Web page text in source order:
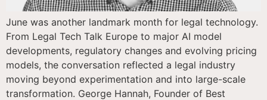
June was another landmark month for legal technology.
From Legal Tech Talk Europe to major AI model
developments, regulatory changes and evolving pricing
models, the conversation reflected a legal industry
moving beyond experimentation and into large-scale
transformation. George Hannah, Founder of Best